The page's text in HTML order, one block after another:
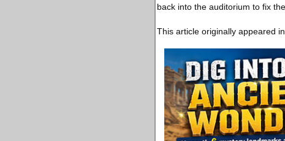
back into the auditorium to fix
This article originally appeared in